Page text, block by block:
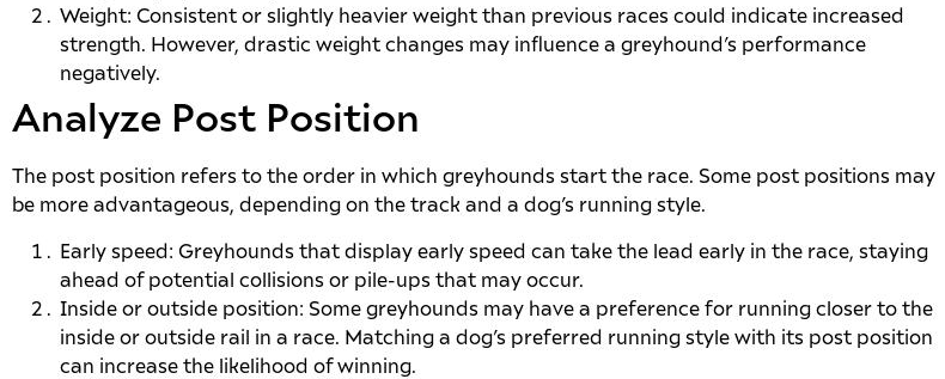
Weight: Consistent or slightly heavier weight than previous races could indicate increased
strength. However, drastic weight changes may influence a greyhound’s performance
negatively.
Analyze Post Position
The post position refers to the order in which greyhounds start the race. Some post positions may
be more advantageous, depending on the track and a dog’s running style.
Early speed: Greyhounds that display early speed can take the lead early in the race, staying
ahead of potential collisions or pile-ups that may occur.
Inside or outside position: Some greyhounds may have a preference for running closer to the
inside or outside rail in a race. Matching a dog’s preferred running style with its post position
can increase the likelihood of winning.